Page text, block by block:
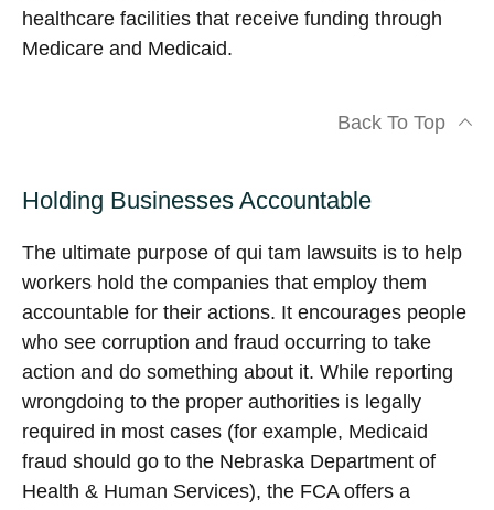
healthcare facilities that receive funding through
Medicare and Medicaid.
Back To Top
Holding Businesses Accountable
The ultimate purpose of qui tam lawsuits is to help
workers hold the companies that employ them
accountable for their actions. It encourages people
who see corruption and fraud occurring to take
action and do something about it. While reporting
wrongdoing to the proper authorities is legally
required in most cases (for example, Medicaid
fraud should go to the Nebraska Department of
Health & Human Services), the FCA offers a